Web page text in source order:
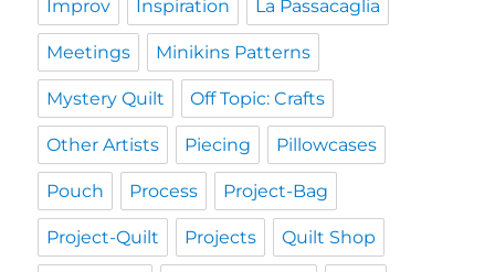
Improv Inspiration La Passacaglia
Meetings Minikins Patterns
Mystery Quilt Off Topic: Crafts
Other Artists Piecing Pillowcases
Pouch Process Project-Bag
Project-Quilt Projects Quilt Shop